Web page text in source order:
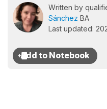
Written by
Sánchez BA
Last updated: